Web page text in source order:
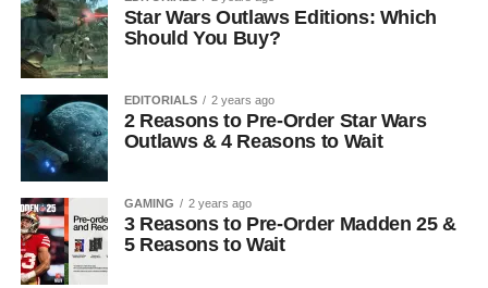
Star Wars Outlaws Editions: Which
Should You Buy?
EDITORIALS 2 years ago
2 Reasons to Pre-Order Star Wars
Outlaws & 4 Reasons to Wait
GAMING 2 years ago
3 Reasons to Pre-Order Madden 25 &
5 Reasons to Wait